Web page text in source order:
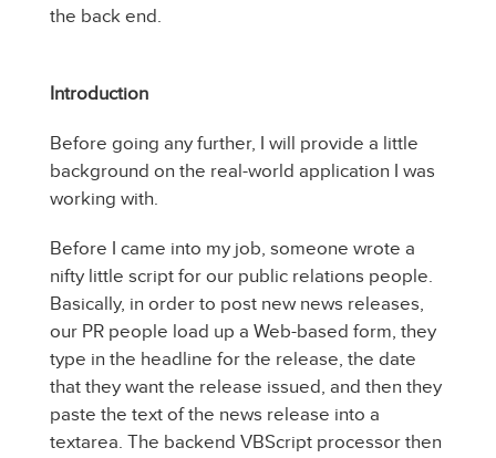
the back end.
Introduction
Before going any further, I will provide a little
background on the real-world application I was
working with.
Before I came into my job, someone wrote a
nifty little script for our public relations people.
Basically, in order to post new news releases,
our PR people load up a Web-based form, they
type in the headline for the release, the date
that they want the release issued, and then they
paste the text of the news release into a
textarea. The backend VBScript processor then